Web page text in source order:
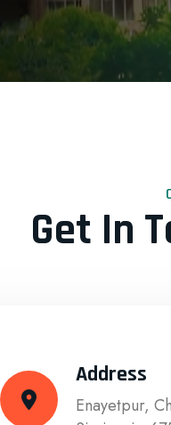
Get In
Address
Enayetpur,